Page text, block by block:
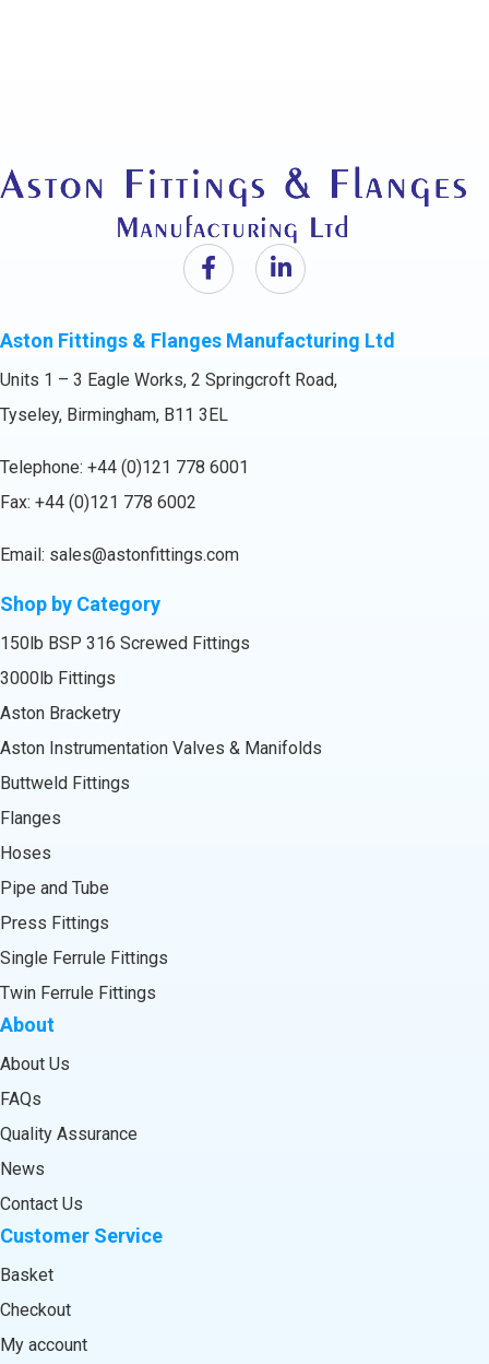
Aston Fittings & Flanges Manufacturing Ltd
Units 1 – 3 Eagle Works, 2 Springcroft Road,
Tyseley, Birmingham, B11 3EL
Telephone: +44 (0)121 778 6001
Fax: +44 (0)121 778 6002
Email: sales@astonfittings.com
Shop by Category
150lb BSP 316 Screwed Fittings
3000lb Fittings
Aston Bracketry
Aston Instrumentation Valves & Manifolds
Buttweld Fittings
Flanges
Hoses
Pipe and Tube
Press Fittings
Single Ferrule Fittings
Twin Ferrule Fittings
About
About Us
FAQs
Quality Assurance
News
Contact Us
Customer Service
Basket
Checkout
My account